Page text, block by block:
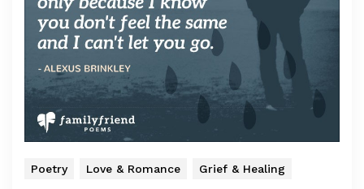
Poetry Love & Romance Grief & Healing